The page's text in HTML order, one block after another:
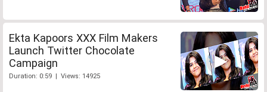
Ekta Kapoors XXX Film Makers
Launch Twitter Chocolate
Campaign
Duration: 0:59 | Views: 14925